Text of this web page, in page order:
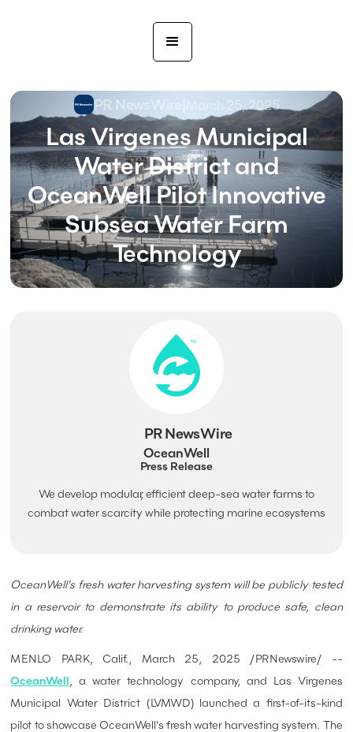
PR NewsWire March 25, 2025
Las Virgenes Municipal
Water District and
OceanWell Pilot Innovative
Subsea Water Farm
Technology
PR NewsWire
OceanWell
Press Release
We develop modular, efficient deep-sea water farms to
combat water scarcity while protecting marine ecosystems
OceanWell's fresh water harvesting system will be publicly tested
in a reservoir to demonstrate its ability to produce safe, clean
drinking water.
MENLO PARK, Calif., March 25, 2025 /PRNewswire/ --
OceanWell, a water technology company, and Las Virgenes
Municipal Water District (LVMWD) launched a first-of-its-kind
pilot to showcase OceanWell's fresh water harvesting system. The